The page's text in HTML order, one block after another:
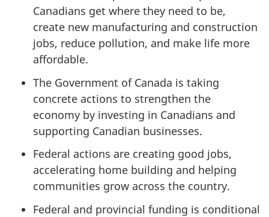
Canadians get where they need to be,
create new manufacturing and construction
jobs, reduce pollution, and make life more
affordable.
The Government of Canada is taking
concrete actions to strengthen the
economy by investing in Canadians and
supporting Canadian businesses.
Federal actions are creating good jobs,
accelerating home building and helping
communities grow across the country.
Federal and provincial funding is conditional